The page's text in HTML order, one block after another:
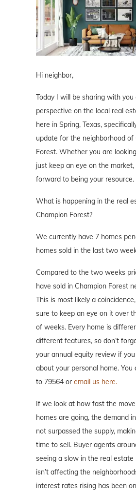
Hi neighbor,
Today I will be sharing with you
perspective on the local real
here in Spring, Texas,
update for the neighborhood of
Forest. Whether you are
just keep an eye on the
forward to being your resource.
What is happening in the real
Champion Forest?
We currently have 7 homes
homes sold in the last two
Compared to the two weeks
have sold in Champion Forest
This is most likely a
sure to keep an eye on it over
of weeks. Every home is
different features, so don’t
your annual equity review if
about your personal home. You
to 79564 or email us here.
If we look at how fast the
homes are going, the demand
not surpassed the supply,
time to sell. Buyer agents
seeing a slow in the real
isn’t affecting the
interest rates rising has been